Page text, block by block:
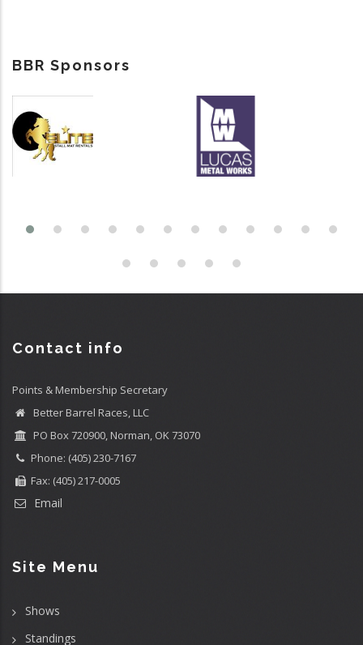
BBR Sponsors
Contact info
Points & Membership Secretary
Better Barrel Races, LLC
PO Box 720900, Norman, OK 73070
Phone: (405) 230-7167
Fax: (405) 217-0005
Email
Site Menu
Shows
Standings